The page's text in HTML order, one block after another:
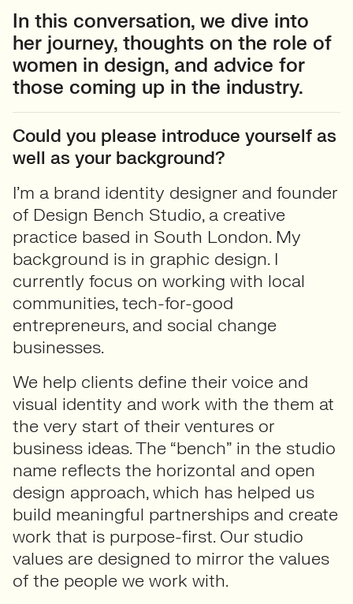
In this conversation, we dive into
her journey, thoughts on the role of
women in design, and advice for
those coming up in the industry.
Could you please introduce yourself as
well as your background?
I’m a brand identity designer and founder
of Design Bench Studio, a creative
practice based in South London. My
background is in graphic design. I
currently focus on working with local
communities, tech-for-good
entrepreneurs, and social change
businesses.
We help clients define their voice and
visual identity and work with the them at
the very start of their ventures or
business ideas. The “bench” in the studio
name reflects the horizontal and open
design approach, which has helped us
build meaningful partnerships and create
work that is purpose-first. Our studio
values are designed to mirror the values
of the people we work with.